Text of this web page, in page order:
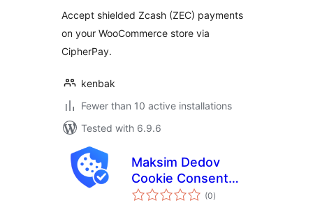
Accept shielded Zcash (ZEC) payments
on your WooCommerce store via
CipherPay.
kenbak
Fewer than 10 active installations
Tested with 6.9.6
Maksim Dedov
Cookie Consent
Manager
(0total
ratings
)